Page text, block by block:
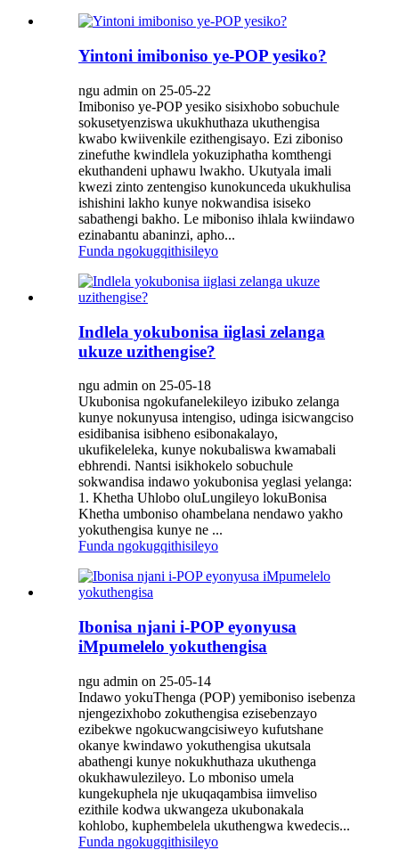
Yintoni imiboniso ye-POP yesiko?
ngu admin on 25-05-22
Imiboniso ye-POP yesiko sisixhobo sobuchule
sokusetyenziswa ukukhuthaza ukuthengisa
kwabo kwiivenkile ezithengisayo. Ezi ziboniso
zinefuthe kwindlela yokuziphatha komthengi
ekuthandeni uphawu lwakho. Ukutyala imali
kwezi zinto zentengiso kunokunceda ukukhulisa
ishishini lakho kunye nokwandisa isiseko
sabathengi bakho. Le miboniso ihlala kwiindawo
ezinabantu abaninzi, apho...
Funda ngokugqithisileyo
Indlela yokubonisa iiglasi zelanga
ukuze uzithengise?
ngu admin on 25-05-18
Ukubonisa ngokufanelekileyo izibuko zelanga
kunye nokunyusa intengiso, udinga isicwangciso
esidibanisa isibheno esibonakalayo,
ukufikeleleka, kunye nokubaliswa kwamabali
ebhrendi. Nantsi isikhokelo sobuchule
sokwandisa indawo yokubonisa yeglasi yelanga:
1. Khetha Uhlobo oluLungileyo lokuBonisa
Khetha umboniso ohambelana nendawo yakho
yokuthengisa kunye ne ...
Funda ngokugqithisileyo
Ibonisa njani i-POP eyonyusa
iMpumelelo yokuthengisa
ngu admin on 25-05-14
Indawo yokuThenga (POP) yemiboniso isebenza
njengezixhobo zokuthengisa ezisebenzayo
ezibekwe ngokucwangcisiweyo kufutshane
okanye kwindawo yokuthengisa ukutsala
abathengi kunye nokukhuthaza ukuthenga
okukhawulezileyo. Lo mboniso umela
kungekuphela nje ukuqaqambisa iimveliso
ezithile kodwa ukwangeza ukubonakala
kohlobo, kuphembelela ukuthengwa kwedecis...
Funda ngokugqithisileyo